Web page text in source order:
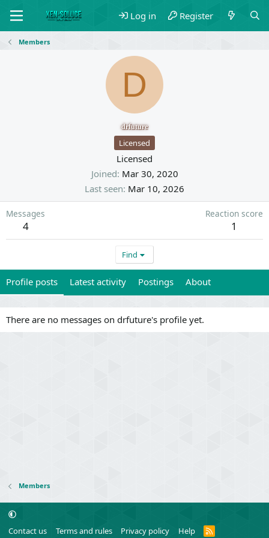
Log in Register
Members
D
drfuture
Licensed
Licensed
Joined Mar 30, 2020
Last seen Mar 10, 2026
Messages
4
Reaction score
1
Find
Profile posts Latest activity Postings About
There are no messages on drfuture's profile yet.
Members
Contact us Terms and rules Privacy policy Help
R